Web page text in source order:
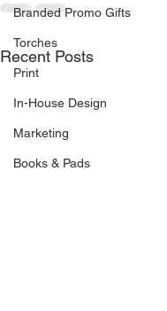
Branded Promo Gifts
Torches
Print
In-House Design
Marketing
Books & Pads
Recent Posts